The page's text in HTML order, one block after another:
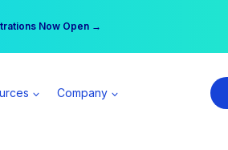
Now Open →
All Access Member →
Company